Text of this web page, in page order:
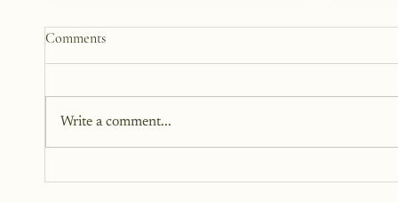
The Woman Standing Just Beyond
but not next to me. I can't reach out
and touch her because she is too far
The
Comments
Write a comment...